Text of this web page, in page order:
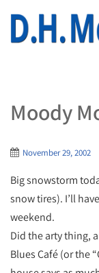
Moody
November 29, 2002
Big snowstorm
snow tires). I’ll
weekend.
Did the arty thing,
Blues Café (or the